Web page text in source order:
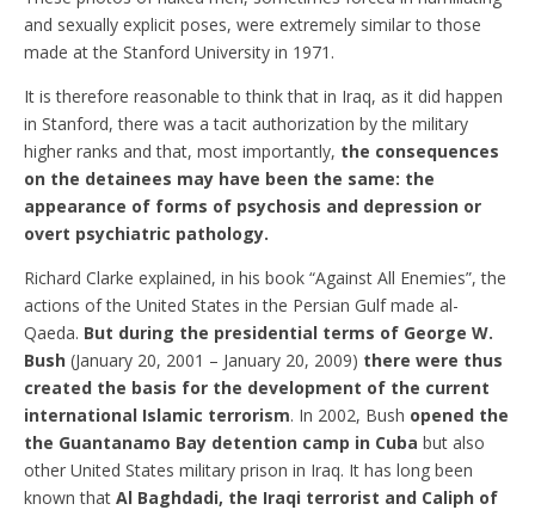
and sexually explicit poses, were extremely similar to those
made at the Stanford University in 1971.
It is therefore reasonable to think that in Iraq, as it did happen
in Stanford, there was a tacit authorization by the military
higher ranks and that, most importantly, the consequences
on the detainees may have been the same: the
appearance of forms of psychosis and depression or
overt psychiatric pathology.
Richard Clarke explained, in his book “Against All Enemies”, the
actions of the United States in the Persian Gulf made al-
Qaeda. But during the presidential terms of George W.
Bush (January 20, 2001 – January 20, 2009) there were thus
created the basis for the development of the current
international Islamic terrorism. In 2002, Bush opened the
the Guantanamo Bay detention camp in Cuba but also
other United States military prison in Iraq. It has long been
known that Al Baghdadi, the Iraqi terrorist and Caliph of